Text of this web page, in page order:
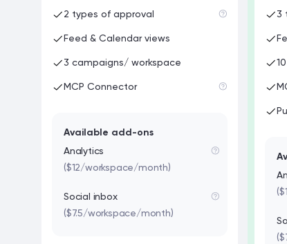
2 types of approval
Feed & Calendar views
3 campaigns/ workspace
MCP Connector
Available add-ons
Analytics
($12/workspace/month)
Social inbox
($7.5/workspace/month)
3